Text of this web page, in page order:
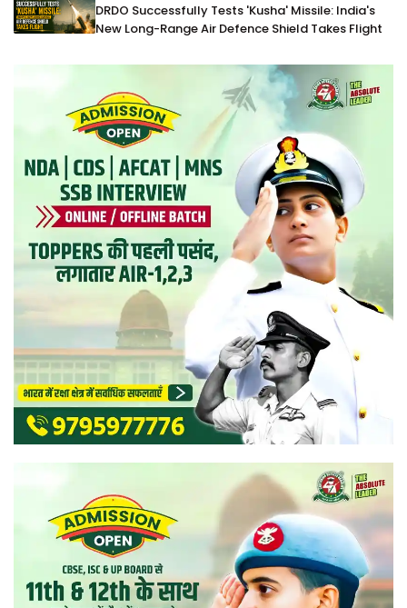
DRDO Successfully Tests 'Kusha' Missile: India's
New Long-Range Air Defence Shield Takes Flight